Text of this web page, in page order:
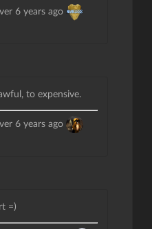
6 years ago
to expensive.
6 years ago
=)